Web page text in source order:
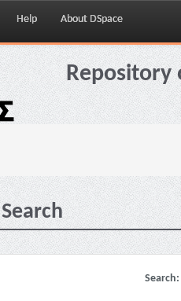
Help About DSpace
Repository
Search
Search: